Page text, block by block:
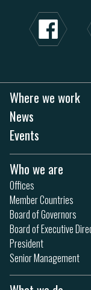
Where we work
News
Events
Who we are
Offices
Member Countries
Board of Governors
Board of Executive
President
Senior Management